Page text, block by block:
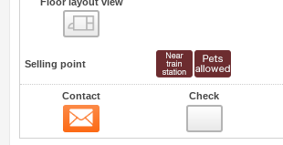
Selling point
Contact Check